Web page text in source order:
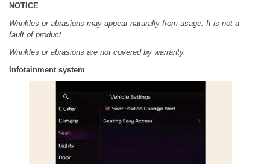
NOTICE
Wrinkles or abrasions may appear naturally from usage. It is not a
fault of product.
Wrinkles or abrasions are not covered by warranty.
Infotainment system